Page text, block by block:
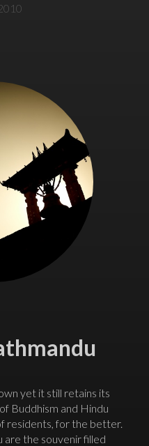
yet it still retains its
Buddhism and Hindu
residents, for the better.
are the souvenir filled